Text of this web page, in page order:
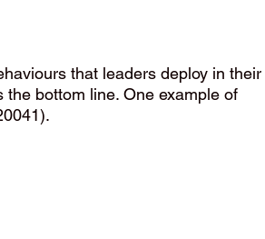
that leaders deploy in their
bottom line. One example of